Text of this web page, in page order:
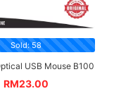
Sold: 58
USB Mouse B100
RM23.00